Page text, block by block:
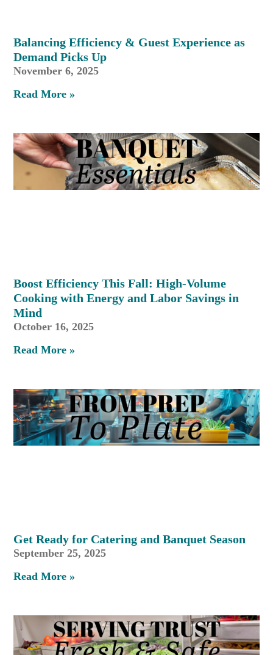
Balancing Efficiency & Guest Experience as
Demand Picks Up
November 6, 2025
Read More »
Boost Efficiency This Fall: High-Volume
Cooking with Energy and Labor Savings in
Mind
October 16, 2025
Read More »
Get Ready for Catering and Banquet Season
September 25, 2025
Read More »